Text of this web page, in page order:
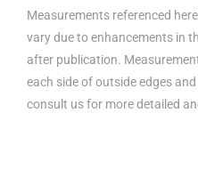
Measurements referenced
vary due to enhancements in
after publication.
each side of outside edges
consult us for more detailed